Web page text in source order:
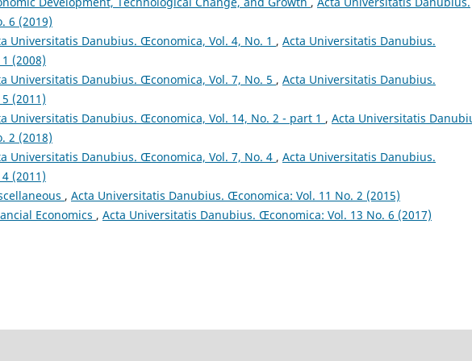
6 (2019)
Universitatis Danubius. Œconomica, Vol. 4, No. 1 , Acta Universitatis Danubius.
(2008)
Universitatis Danubius. Œconomica, Vol. 7, No. 5 , Acta Universitatis Danubius.
(2011)
Universitatis Danubius. Œconomica, Vol. 14, No. 2 - part 1 , Acta Universitatis
2 (2018)
Universitatis Danubius. Œconomica, Vol. 7, No. 4 , Acta Universitatis Danubius.
(2011)
, Acta Universitatis Danubius. Œconomica: Vol. 11 No. 2 (2015)
Economics , Acta Universitatis Danubius. Œconomica: Vol. 13 No. 6 (2017)